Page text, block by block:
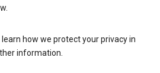
learn how we protect your privacy in
information.